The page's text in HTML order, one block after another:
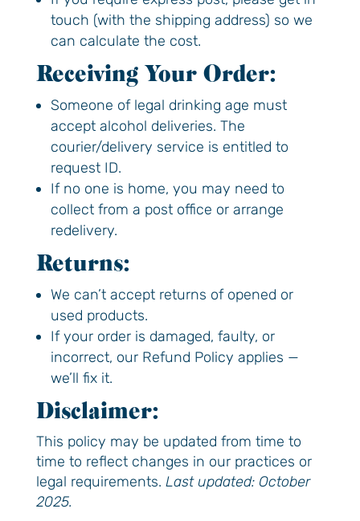
touch (with the shipping address) so we
can calculate the cost.
Receiving Your Order:
Someone of legal drinking age must
accept alcohol deliveries. The
courier/delivery service is entitled to
request ID.
If no one is home, you may need to
collect from a post office or arrange
redelivery.
Returns:
We can’t accept returns of opened or
used products.
If your order is damaged, faulty, or
incorrect, our Refund Policy applies —
we’ll fix it.
Disclaimer:
This policy may be updated from time to
time to reflect changes in our practices or
legal requirements. Last updated: October
2025.
Feel good now
*Code valid for first-time customers only,